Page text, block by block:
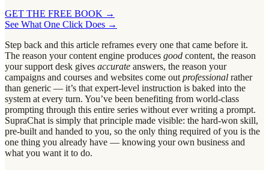
GET THE FREE BOOK →
See What One Click Does →
Step back and this article reframes every one that came before it.
The reason your content engine produces good content, the reason
your support desk gives accurate answers, the reason your
campaigns and courses and websites come out professional rather
than generic — it’s that expert-level instruction is baked into the
system at every turn. You’ve been benefiting from world-class
prompting through this entire series without ever writing a prompt.
SupraChat is simply that principle made visible: the hard-won skill,
pre-built and handed to you, so the only thing required of you is the
one thing you already have — knowing your own business and
what you want it to do.